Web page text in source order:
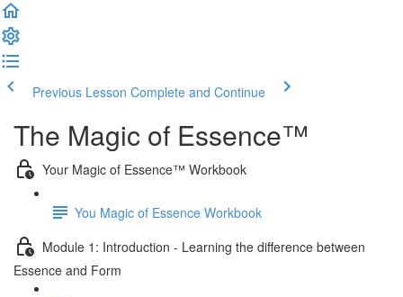
Previous Lesson Complete and Continue
The Magic of Essence™
Your Magic of Essence™ Workbook
You Magic of Essence Workbook
Module 1: Introduction - Learning the difference between
Essence and Form